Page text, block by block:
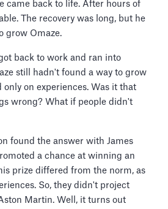
came back to life. After hours of
The recovery was long, but he
grow Omaze.
back to work and ran into
still hadn't found a way to grow
only on experiences. Was it that
wrong? What if people didn't
found the answer with James
a chance at winning an
prize differed from the norm, as
So, they didn't project
Martin. Well, it turns out